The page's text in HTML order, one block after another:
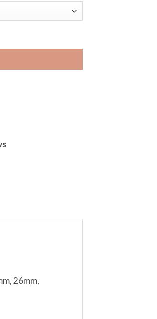
Extra Long XL Available - 18mm,
26mm,